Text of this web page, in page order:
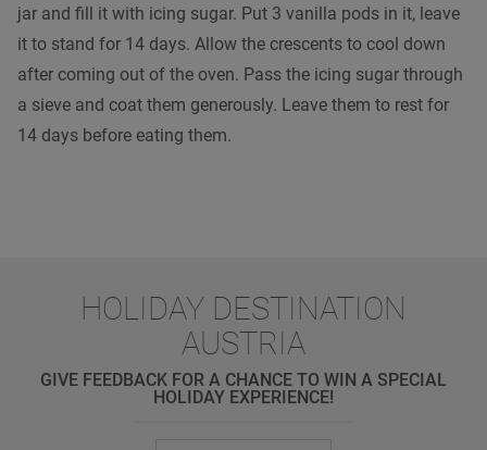
jar and fill it with icing sugar. Put 3 vanilla pods in it, leave
it to stand for 14 days. Allow the crescents to cool down
after coming out of the oven. Pass the icing sugar through
a sieve and coat them generously. Leave them to rest for
14 days before eating them.
HOLIDAY DESTINATION
AUSTRIA
GIVE FEEDBACK FOR A CHANCE TO WIN A SPECIAL
HOLIDAY EXPERIENCE!